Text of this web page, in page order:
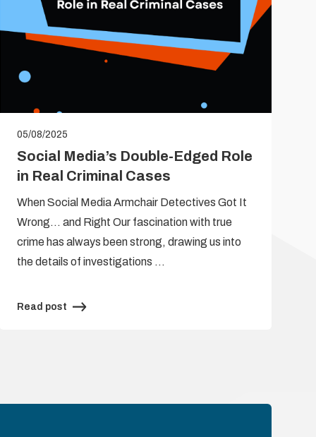
05/08/2025
Social Media’s Double-Edged Role
in Real Criminal Cases
When Social Media Armchair Detectives Got It
Wrong… and Right Our fascination with true
crime has always been strong, drawing us into
the details of investigations …
Read post